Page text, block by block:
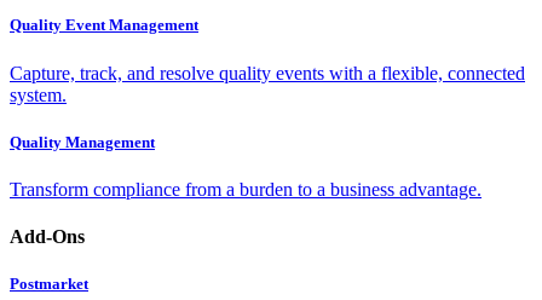
Quality Event Management
Capture, track, and resolve quality events with a flexible, connected
system.
Quality Management
Transform compliance from a burden to a business advantage.
Add-Ons
Postmarket